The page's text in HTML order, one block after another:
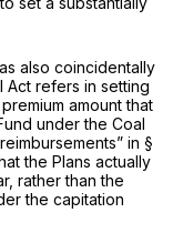
also coincidentally
Act refers in setting
amount that
under the Coal
in §
the Plans actually
rather than the
the capitation